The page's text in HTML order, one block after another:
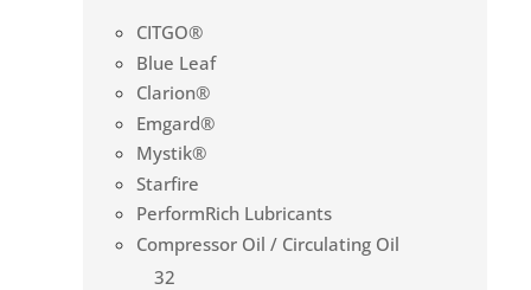
CITGO®
Blue Leaf
Clarion®
Emgard®
Mystik®
Starfire
PerformRich Lubricants
Compressor Oil / Circulating Oil
32